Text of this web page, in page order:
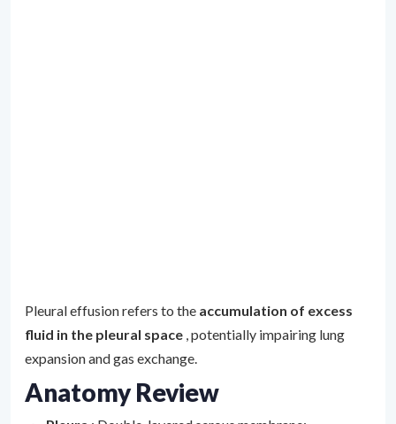
Pleural effusion refers to the accumulation of excess
fluid in the pleural space , potentially impairing lung
expansion and gas exchange.
Anatomy Review